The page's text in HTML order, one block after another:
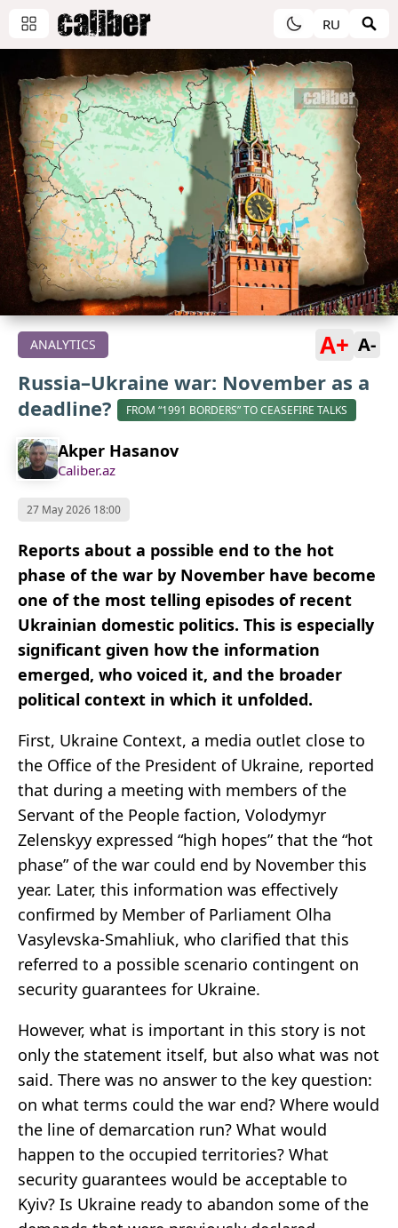
RU
ANALYTICS A+ A-
Russia–Ukraine war: November as a
deadline?
FROM “1991 BORDERS” TO CEASEFIRE TALKS
Akper Hasanov
Caliber.az
27 May 2026 18:00
Reports about a possible end to the hot
phase of the war by November have become
one of the most telling episodes of recent
Ukrainian domestic politics. This is especially
significant given how the information
emerged, who voiced it, and the broader
political context in which it unfolded.
First, Ukraine Context, a media outlet close to
the Office of the President of Ukraine, reported
that during a meeting with members of the
Servant of the People faction, Volodymyr
Zelenskyy expressed “high hopes” that the “hot
phase” of the war could end by November this
year. Later, this information was effectively
confirmed by Member of Parliament Olha
Vasylevska-Smahliuk, who clarified that this
referred to a possible scenario contingent on
security guarantees for Ukraine.
However, what is important in this story is not
only the statement itself, but also what was not
said. There was no answer to the key question:
on what terms could the war end? Where would
the line of demarcation run? What would
happen to the occupied territories? What
security guarantees would be acceptable to
Kyiv? Is Ukraine ready to abandon some of the